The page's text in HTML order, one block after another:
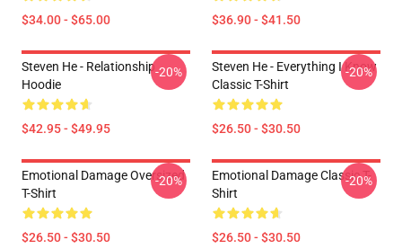
$34.00 - $65.00 $36.90 - $41.50
Steven He - Relationship
Hoodie
$42.95 - $49.95
-20%
Steven He - Everything I Know
Classic T-Shirt
$26.50 - $30.50
-20%
Emotional Damage Oversized
T-Shirt
$26.50 - $30.50
-20%
Emotional Damage Classic T-
Shirt
$26.50 - $30.50
-20%